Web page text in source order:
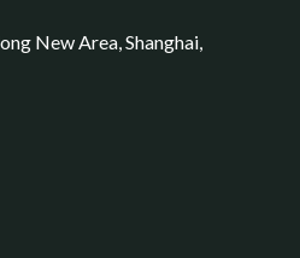
New Area, Shanghai,